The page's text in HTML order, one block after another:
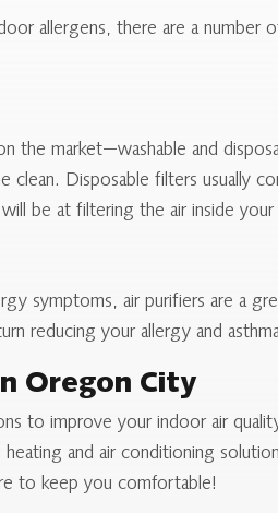
allergens, there are a number
the market—washable and
clean. Disposable filters usually
be at filtering the air inside your
symptoms, air purifiers are a
reducing your allergy and
Oregon City
to improve your indoor air
and air conditioning
to keep you comfortable!